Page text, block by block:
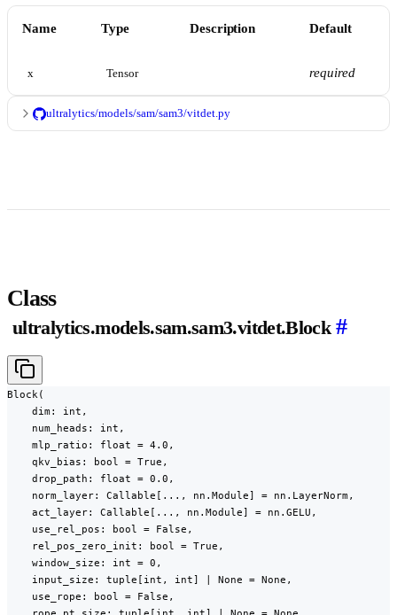
Name Type Description Default
x Tensor required
ultralytics/models/sam/sam3/vitdet.py
Class
ultralytics.models.sam.sam3.vitdet.Block #
Block(
    dim: int,
    num_heads: int,
    mlp_ratio: float = 4.0,
    qkv_bias: bool = True,
    drop_path: float = 0.0,
    norm_layer: Callable[..., nn.Module] = nn.LayerNorm,
    act_layer: Callable[..., nn.Module] = nn.GELU,
    use_rel_pos: bool = False,
    rel_pos_zero_init: bool = True,
    window_size: int = 0,
    input_size: tuple[int, int] | None = None,
    use_rope: bool = False,